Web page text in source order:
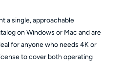
a single, approachable
on Windows or Mac and are
for anyone who needs 4K or
to cover both operating